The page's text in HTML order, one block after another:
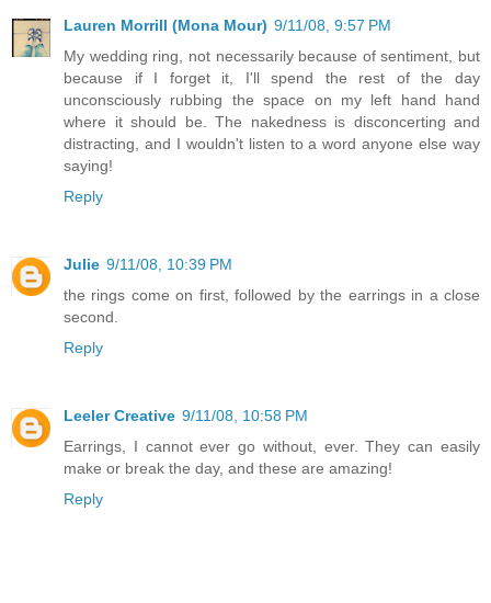
Lauren Morrill (Mona Mour) 9/11/08, 9:57 PM
My wedding ring, not necessarily because of sentiment, but
because if I forget it, I'll spend the rest of the day
unconsciously rubbing the space on my left hand hand
where it should be. The nakedness is disconcerting and
distracting, and I wouldn't listen to a word anyone else way
saying!
Reply
Julie 9/11/08, 10:39 PM
the rings come on first, followed by the earrings in a close
second.
Reply
Leeler Creative 9/11/08, 10:58 PM
Earrings, I cannot ever go without, ever. They can easily
make or break the day, and these are amazing!
Reply